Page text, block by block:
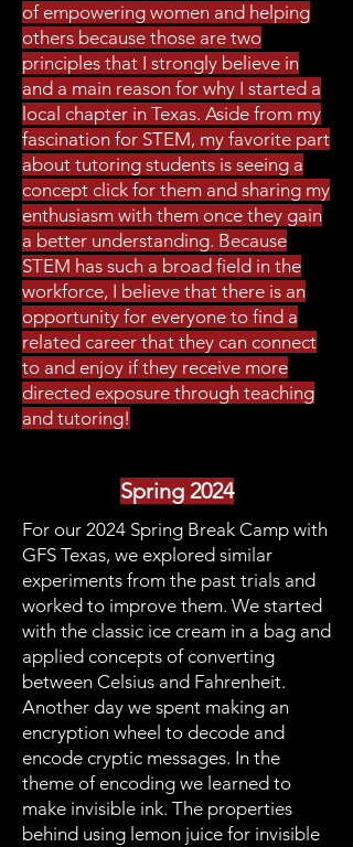
of empowering women and helping
others because those are two
principles that I strongly believe in
and a main reason for why I started a
local chapter in Texas. Aside from my
fascination for STEM, my favorite part
about tutoring students is seeing a
concept click for them and sharing my
enthusiasm with them once they gain
a better understanding. Because
STEM has such a broad field in the
workforce, I believe that there is an
opportunity for everyone to find a
related career that they can connect
to and enjoy if they receive more
directed exposure through teaching
and tutoring!
Spring 2024
For our 2024 Spring Break Camp with
GFS Texas, we explored similar
experiments from the past trials and
worked to improve them. We started
with the classic ice cream in a bag and
applied concepts of converting
between Celsius and Fahrenheit.
Another day we spent making an
encryption wheel to decode and
encode cryptic messages. In the
theme of encoding we learned to
make invisible ink. The properties
behind using lemon juice for invisible